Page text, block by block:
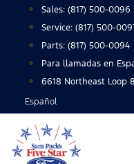
content
Sales: (817) 500-0096
Service: (817) 500-
Parts: (817) 500-0094
Para llamadas en
6618 Northeast Loop
Español